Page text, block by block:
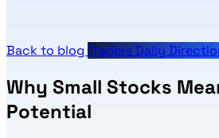
Back to blog Traders Daily
Why Small Stocks
Potential